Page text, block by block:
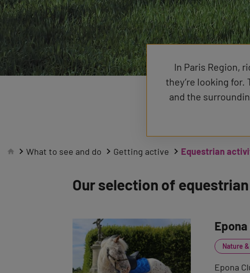
In Paris Region,
they’re looking
and the
What to see and do Getting active Equestrian
Our selection of
Nature
Epona